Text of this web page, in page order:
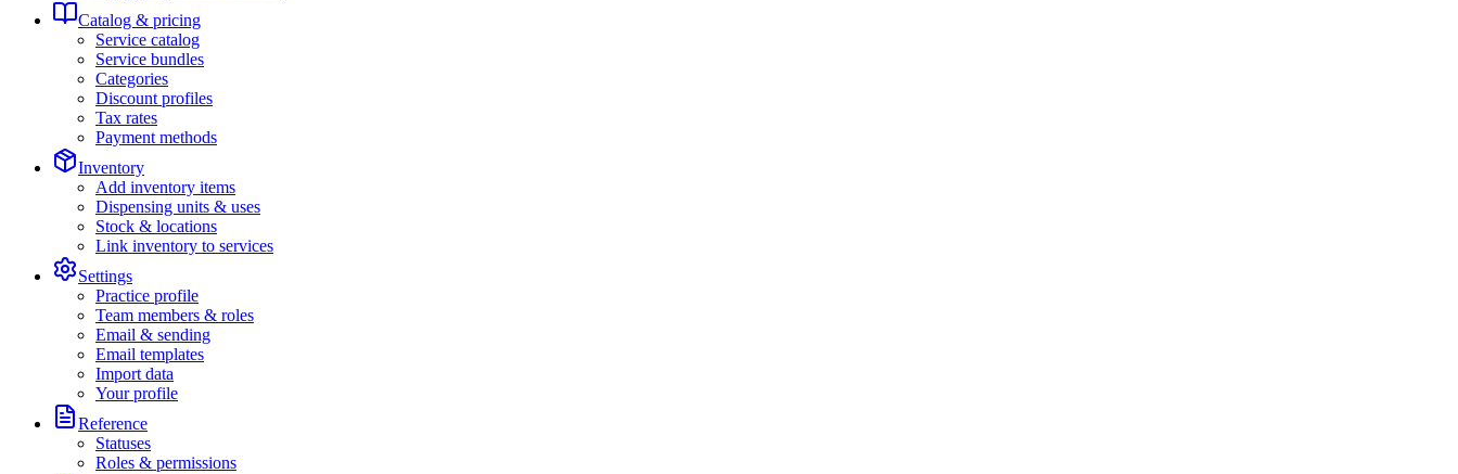
Catalog & pricing
Service catalog
Service bundles
Categories
Discount profiles
Tax rates
Payment methods
Inventory
Add inventory items
Dispensing units & uses
Stock & locations
Link inventory to services
Settings
Practice profile
Team members & roles
Email & sending
Email templates
Import data
Your profile
Reference
Statuses
Roles & permissions